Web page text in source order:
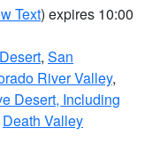
Text) expires 10:00
, San
River Valley,
Desert, Including
Death Valley